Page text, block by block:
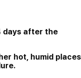
days after the
hot, humid places